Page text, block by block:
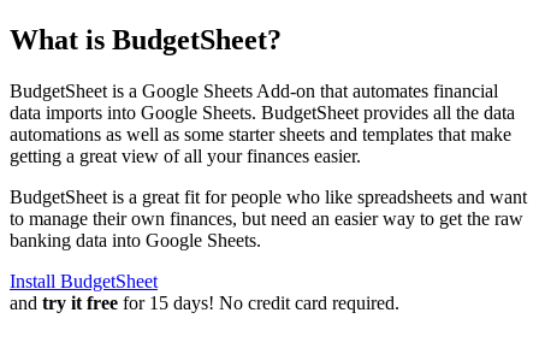
What is BudgetSheet?
BudgetSheet is a Google Sheets Add-on that automates financial
data imports into Google Sheets. BudgetSheet provides all the data
automations as well as some starter sheets and templates that make
getting a great view of all your finances easier.
BudgetSheet is a great fit for people who like spreadsheets and want
to manage their own finances, but need an easier way to get the raw
banking data into Google Sheets.
Install BudgetSheet
and try it free for 15 days! No credit card required.